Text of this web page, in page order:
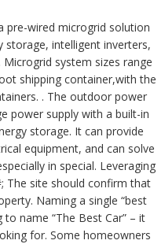
pre-wired microgrid solution
intelligent inverters,
system sizes range
shipping container,with the
. The outdoor power
power supply with a built-in
storage. It can provide
equipment, and can solve
in special. Leveraging
The site should confirm that
Naming a single “best
name “The Best Car” – it
for. Some homeowners